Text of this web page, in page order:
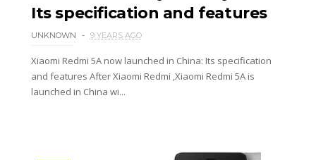
Its specification and features
UNKNOWN 9 YEARS AGO
Xiaomi Redmi 5A now launched in China: Its specification
and features After Xiaomi Redmi ,Xiaomi Redmi 5A is
launched in China wi...